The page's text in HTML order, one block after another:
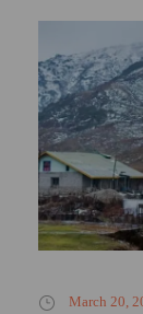
March 20,